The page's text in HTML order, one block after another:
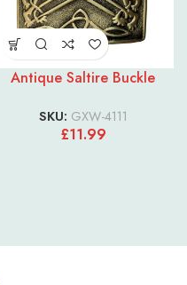
Antique Saltire Buckle
SKU: GXW-4111
£11.99